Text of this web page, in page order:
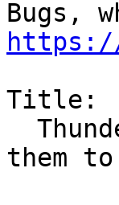
https://
Title:
them